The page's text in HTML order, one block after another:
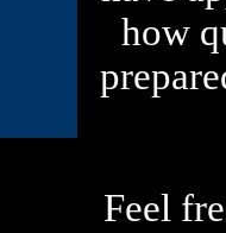
how
Feel